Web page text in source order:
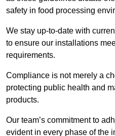
safety in food processing
We stay up-to-date with
to ensure our installations
requirements.
Compliance is not merely a
protecting public health and
products.
Our team’s commitment to
evident in every phase of the